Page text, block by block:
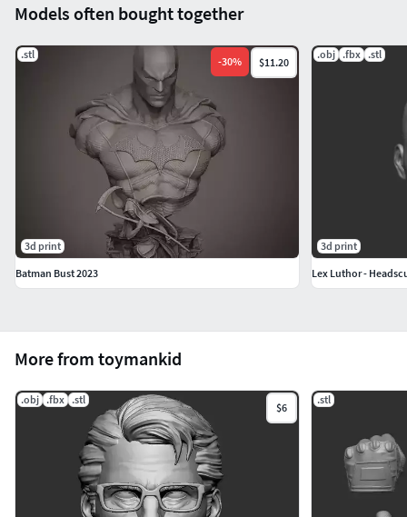
More from toymankid
.obj .fbx .stl
$6
.stl
Models often bought together
.stl
-30% $11.20
3d print
Batman Bust 2023
.obj .fbx .stl
3d print
Lex Luthor -